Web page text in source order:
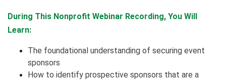
During This Nonprofit Webinar Recording, You Will
Learn:
The foundational understanding of securing event
sponsors
How to identify prospective sponsors that are a